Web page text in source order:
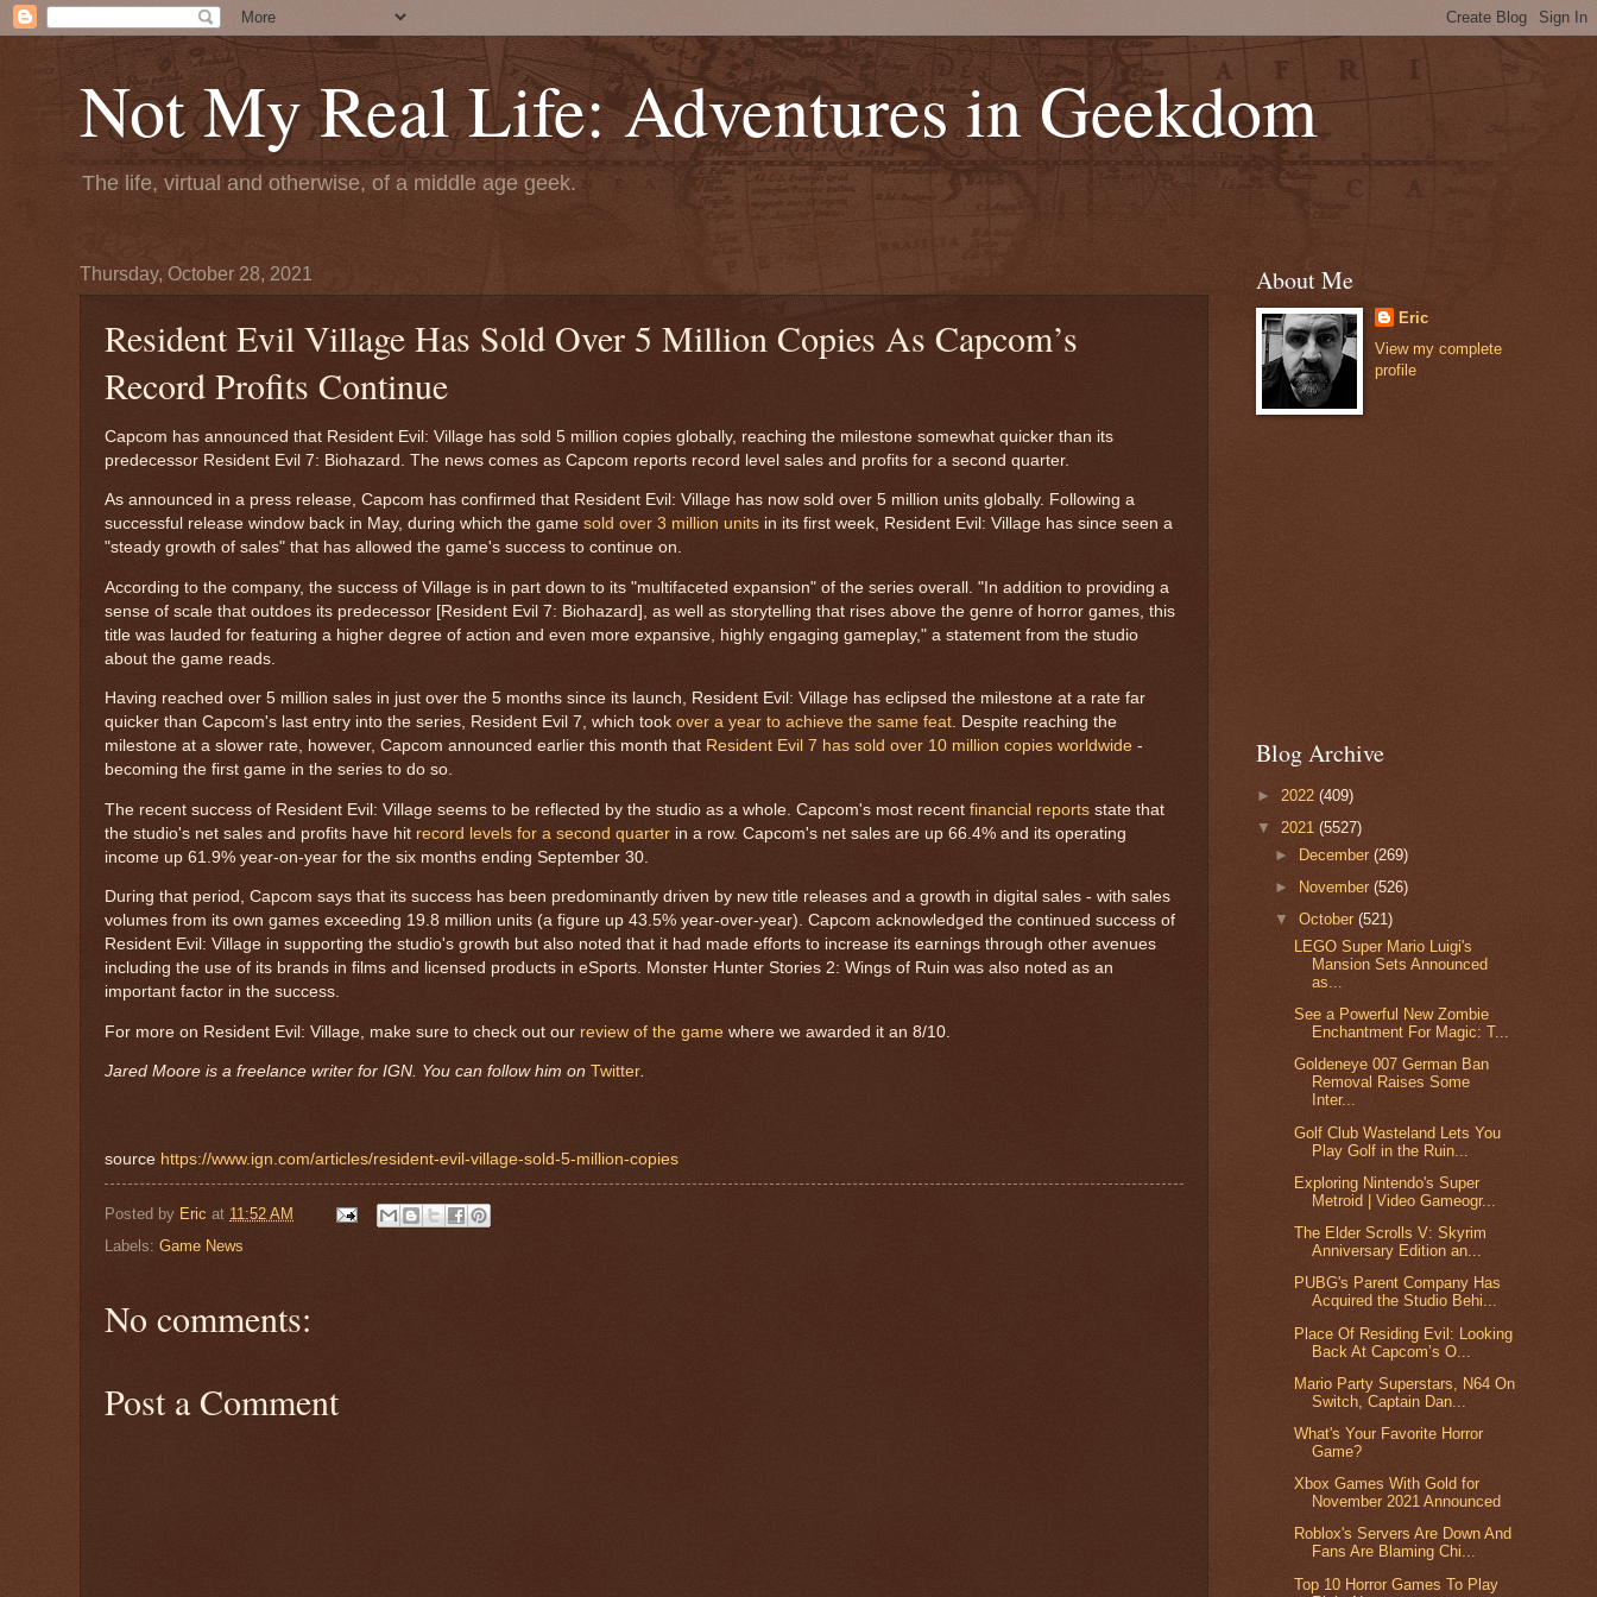
Not My Real Life: Adventures in Geekdom
The life, virtual and otherwise, of a middle age geek.
Thursday, October 28, 2021
Resident Evil Village Has Sold Over 5 Million Copies As Capcom’s
Record Profits Continue
Capcom has announced that Resident Evil: Village has sold 5 million copies globally, reaching the milestone somewhat quicker than its
predecessor Resident Evil 7: Biohazard. The news comes as Capcom reports record level sales and profits for a second quarter.
As announced in a press release, Capcom has confirmed that Resident Evil: Village has now sold over 5 million units globally. Following a
successful release window back in May, during which the game sold over 3 million units in its first week, Resident Evil: Village has since seen a
"steady growth of sales" that has allowed the game's success to continue on.
According to the company, the success of Village is in part down to its "multifaceted expansion" of the series overall. "In addition to providing a
sense of scale that outdoes its predecessor [Resident Evil 7: Biohazard], as well as storytelling that rises above the genre of horror games, this
title was lauded for featuring a higher degree of action and even more expansive, highly engaging gameplay," a statement from the studio
about the game reads.
Having reached over 5 million sales in just over the 5 months since its launch, Resident Evil: Village has eclipsed the milestone at a rate far
quicker than Capcom's last entry into the series, Resident Evil 7, which took over a year to achieve the same feat. Despite reaching the
milestone at a slower rate, however, Capcom announced earlier this month that Resident Evil 7 has sold over 10 million copies worldwide -
becoming the first game in the series to do so.
The recent success of Resident Evil: Village seems to be reflected by the studio as a whole. Capcom's most recent financial reports state that
the studio's net sales and profits have hit record levels for a second quarter in a row. Capcom's net sales are up 66.4% and its operating
income up 61.9% year-on-year for the six months ending September 30.
During that period, Capcom says that its success has been predominantly driven by new title releases and a growth in digital sales - with sales
volumes from its own games exceeding 19.8 million units (a figure up 43.5% year-over-year). Capcom acknowledged the continued success of
Resident Evil: Village in supporting the studio's growth but also noted that it had made efforts to increase its earnings through other avenues
including the use of its brands in films and licensed products in eSports. Monster Hunter Stories 2: Wings of Ruin was also noted as an
important factor in the success.
For more on Resident Evil: Village, make sure to check out our review of the game where we awarded it an 8/10.
Jared Moore is a freelance writer for IGN. You can follow him on Twitter.
source https://www.ign.com/articles/resident-evil-village-sold-5-million-copies
Posted by Eric at 11:52 AM
Labels: Game News
No comments:
Post a Comment
About Me
Eric
View my complete
profile
Blog Archive
► 2022 (409)
▼ 2021 (5527)
►
December(269)
►
November(526)
▼October(521)
LEGO Super Mario Luigi's
Mansion Sets Announced
as...
See a Powerful New Zombie
Enchantment For Magic: T...
Goldeneye 007 German Ban
Removal Raises Some
Inter...
Golf Club Wasteland Lets You
Play Golf in the Ruin...
Exploring Nintendo's Super
Metroid | Video Gameogr...
The Elder Scrolls V: Skyrim
Anniversary Edition an...
PUBG's Parent Company Has
Acquired the Studio Behi...
Place Of Residing Evil: Looking
Back At Capcom’s O...
Mario Party Superstars, N64 On
Switch, Captain Dan...
What's Your Favorite Horror
Game?
Xbox Games With Gold for
November 2021 Announced
Roblox's Servers Are Down And
Fans Are Blaming Chi...
Top 10 Horror Games To Play